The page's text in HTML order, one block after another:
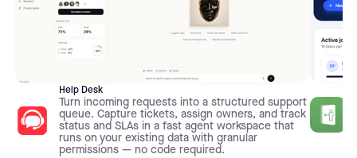
Help Desk
Turn incoming requests into a structured support
queue. Capture tickets, assign owners, and track
status and SLAs in a fast agent workspace that
runs on your existing data with granular
permissions — no code required.